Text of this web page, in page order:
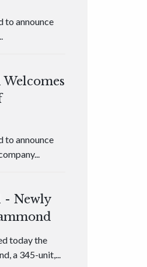
to announce
to announce
- Newly
today the
a 345-unit,...